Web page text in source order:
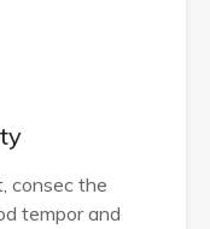
consec the
tempor and